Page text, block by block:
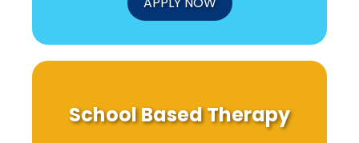
School Based Therapy